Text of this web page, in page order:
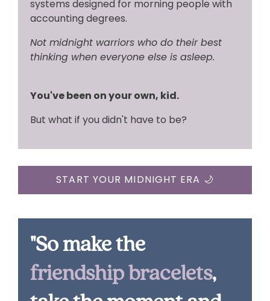
systems designed for morning people with
accounting degrees.
Not midnight warriors who do their best
thinking when everyone else is asleep.
You've been on your own, kid.
But what if you didn't have to be?
START YOUR MIDNIGHT ERA 🌙
"So make the
friendship bracelets,